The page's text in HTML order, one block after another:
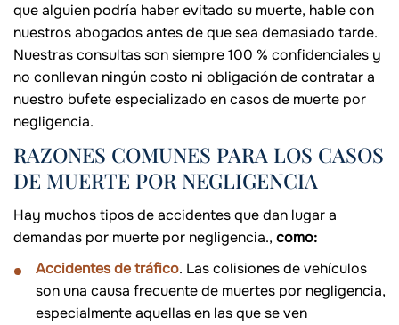
que alguien podría haber evitado su muerte, hable con
nuestros abogados antes de que sea demasiado tarde.
Nuestras consultas son siempre 100 % confidenciales y
no conllevan ningún costo ni obligación de contratar a
nuestro bufete especializado en casos de muerte por
negligencia.
RAZONES COMUNES PARA LOS CASOS
DE MUERTE POR NEGLIGENCIA
Hay muchos tipos de accidentes que dan lugar a
demandas por muerte por negligencia., como:
Accidentes de tráfico. Las colisiones de vehículos
son una causa frecuente de muertes por negligencia,
especialmente aquellas en las que se ven